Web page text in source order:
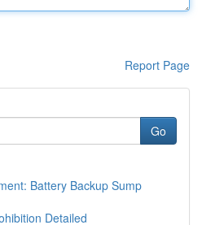
Report Page
Go
Battery Backup Sump
Detailed